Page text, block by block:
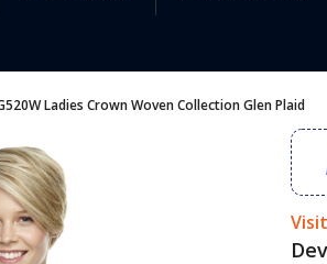
Ladies Crown Woven Collection Glen Plaid